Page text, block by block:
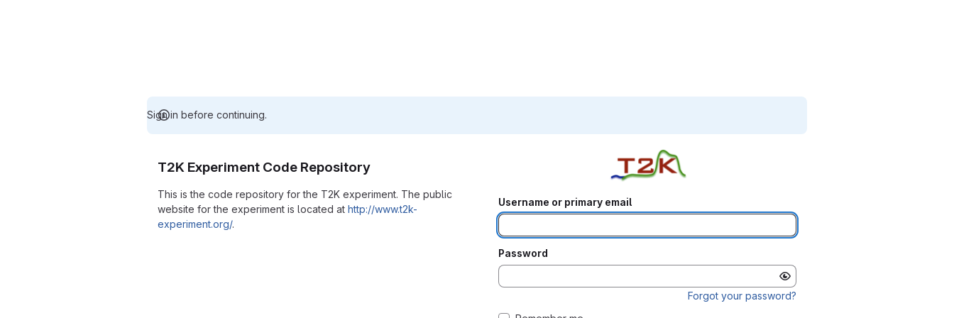
Sign in before continuing.
T2K Experiment Code Repository
This is the code repository for the T2K experiment. The public
website for the experiment is located at http://www.t2k-
experiment.org/.
Username or primary email
Password
Forgot your password?